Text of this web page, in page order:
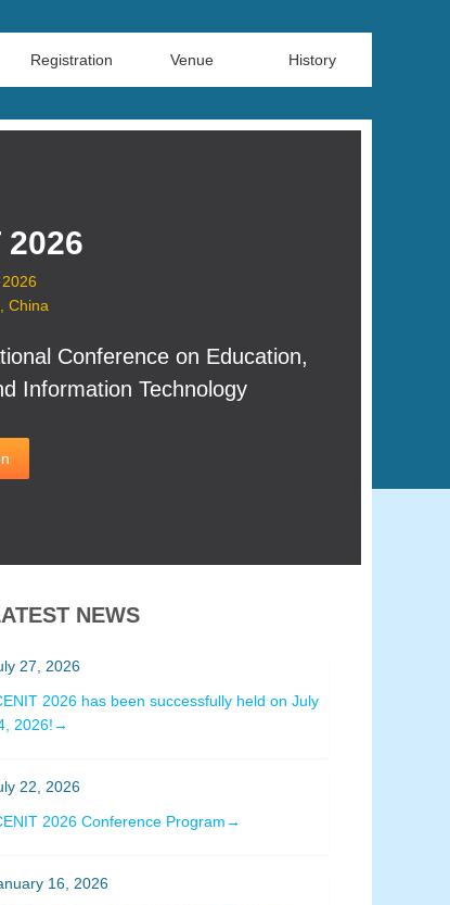
Registration Venue History
2026
China
Conference on Education,
Information Technology
NEWS
27, 2026
2026 has been successfully held on July
2026!→
22, 2026
2026 Conference Program→
16, 2026